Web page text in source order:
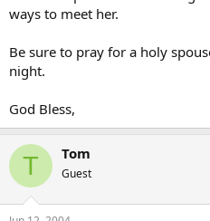
ways to meet her.
Be sure to pray for a holy
night.
God Bless,
T Tom
Guest